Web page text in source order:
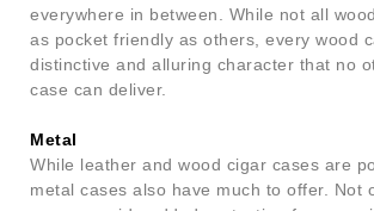
everywhere in between. While not all
as pocket friendly as others, every wood
distinctive and alluring character that no
case can deliver.
Metal
While leather and wood cigar cases are
metal cases also have much to offer. Not